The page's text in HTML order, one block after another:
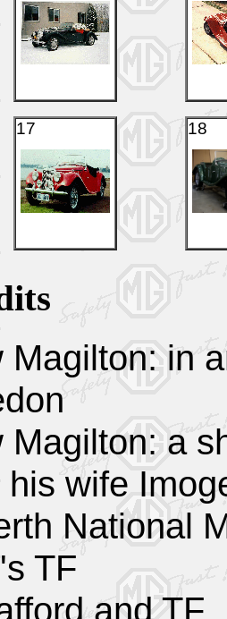
17 18
Magilton: in
Magilton: a
wife
National
TF
and TF